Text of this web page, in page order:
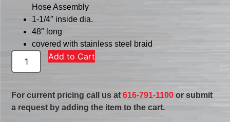
Hose Assembly
1-1/4″ inside dia.
48″ long
covered with stainless steel braid
Add to Cart
For current pricing call us at616-791-1100 or submit
a request by adding the item to the cart.